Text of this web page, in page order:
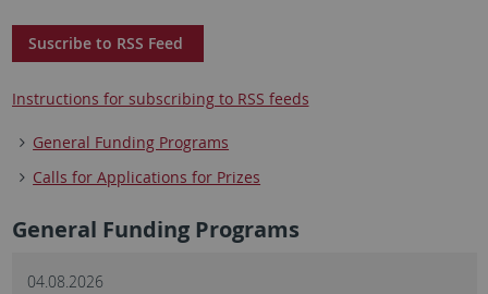
Suscribe to RSS Feed
Instructions for subscribing to RSS feeds
General Funding Programs
Calls for Applications for Prizes
General Funding Programs
04.08.2026